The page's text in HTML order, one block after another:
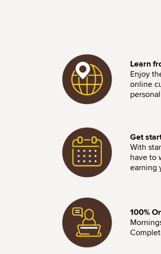
Image
Learn
Enjoy
online
Image
Get
With
have to
earning
Image
100%